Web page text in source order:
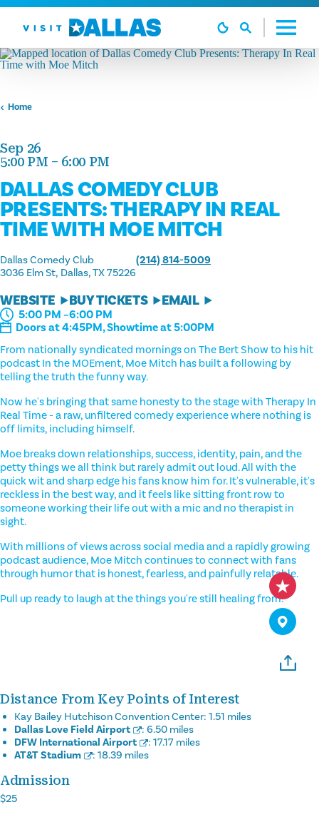
Skip to content
Home
Sep 26
5:00 PM – 6:00 PM
DALLAS COMEDY CLUB
PRESENTS: THERAPY IN REAL
TIME WITH MOE MITCH
Dallas Comedy Club
3036 Elm St Dallas, TX 75226
(214) 814-5009
WEBSITE BUY TICKETS EMAIL
5:00 PM –6:00 PM
Doors at 4:45PM, Showtime at 5:00PM
From nationally syndicated mornings on The Bert Show to his hit
podcast In the MOEment, Moe Mitch has built a following by
telling the truth the funny way.
Now he's bringing that same honesty to the stage with Therapy In
Real Time - a raw, unfiltered comedy experience where nothing is
off limits, including himself.
Moe breaks down relationships, success, identity, pain, and the
petty things we all think but rarely admit out loud. All with the
quick wit and sharp edge his fans know him for. It's vulnerable, it's
reckless in the best way, and it feels like sitting front row to
someone working their life out with a mic and no therapist in
sight.
With millions of views across social media and a rapidly growing
podcast audience, Moe Mitch continues to connect with fans
through humor that is honest, fearless, and painfully relatable.
Pull up ready to laugh at the things you're still healing from.
Distance From Key Points of Interest
Kay Bailey Hutchison Convention Center: 1.51 miles
Dallas Love Field Airport
: 6.50 miles
DFW International Airport
: 17.17 miles
AT&T Stadium
: 18.39 miles
Admission
$25